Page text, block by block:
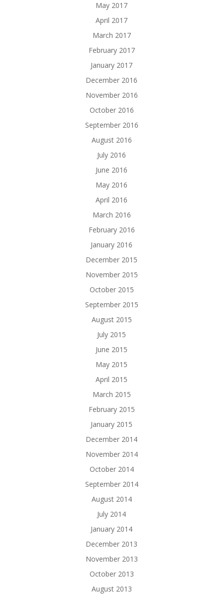
May 2017
April 2017
March 2017
February 2017
January 2017
December 2016
November 2016
October 2016
September 2016
August 2016
July 2016
June 2016
May 2016
April 2016
March 2016
February 2016
January 2016
December 2015
November 2015
October 2015
September 2015
August 2015
July 2015
June 2015
May 2015
April 2015
March 2015
February 2015
January 2015
December 2014
November 2014
October 2014
September 2014
August 2014
July 2014
January 2014
December 2013
November 2013
October 2013
August 2013